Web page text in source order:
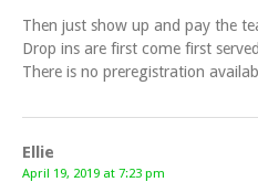
Then just show up and pay the
Drop ins are first come first
There is no preregistration
Ellie
April 19, 2019 at 7:23 pm